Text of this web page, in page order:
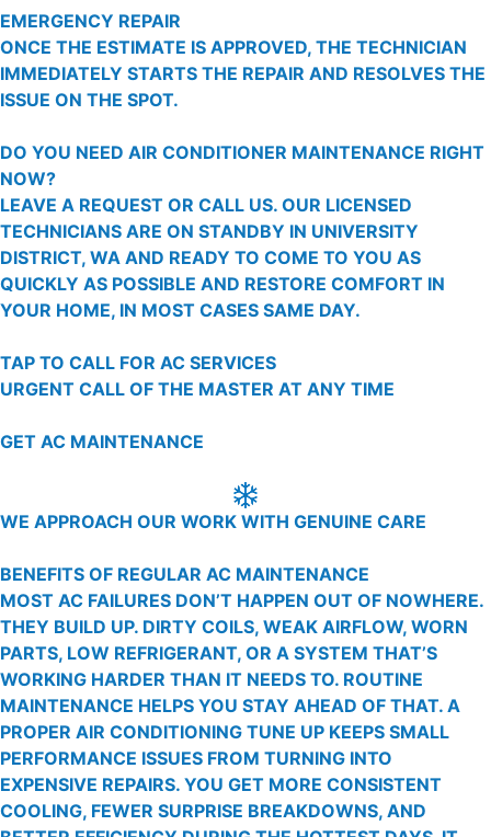
EMERGENCY REPAIR
ONCE THE ESTIMATE IS APPROVED, THE TECHNICIAN
IMMEDIATELY STARTS THE REPAIR AND RESOLVES THE
ISSUE ON THE SPOT.
DO YOU NEED AIR CONDITIONER MAINTENANCE RIGHT
NOW?
LEAVE A REQUEST OR CALL US. OUR LICENSED
TECHNICIANS ARE ON STANDBY IN UNIVERSITY
DISTRICT, WA AND READY TO COME TO YOU AS
QUICKLY AS POSSIBLE AND RESTORE COMFORT IN
YOUR HOME, IN MOST CASES SAME DAY.
TAP TO CALL FOR AC SERVICES
URGENT CALL OF THE MASTER AT ANY TIME
GET AC MAINTENANCE
WE APPROACH OUR WORK WITH GENUINE CARE
BENEFITS OF REGULAR AC MAINTENANCE
MOST AC FAILURES DON’T HAPPEN OUT OF NOWHERE.
THEY BUILD UP. DIRTY COILS, WEAK AIRFLOW, WORN
PARTS, LOW REFRIGERANT, OR A SYSTEM THAT’S
WORKING HARDER THAN IT NEEDS TO. ROUTINE
MAINTENANCE HELPS YOU STAY AHEAD OF THAT. A
PROPER AIR CONDITIONING TUNE UP KEEPS SMALL
PERFORMANCE ISSUES FROM TURNING INTO
EXPENSIVE REPAIRS. YOU GET MORE CONSISTENT
COOLING, FEWER SURPRISE BREAKDOWNS, AND